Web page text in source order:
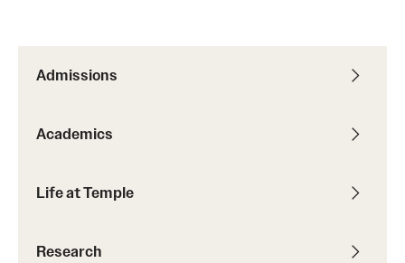
Research
Research Divisions
Faculty and Research News
Admissions
Academics
Life at Temple
Research